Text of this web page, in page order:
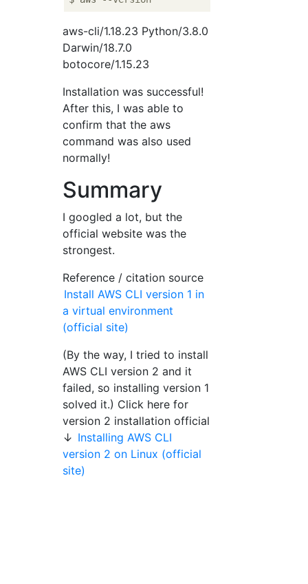
aws-cli/1.18.23 Python/3.8.0
Darwin/18.7.0
botocore/1.15.23
Installation was successful!
After this, I was able to
confirm that the aws
command was also used
normally!
Summary
I googled a lot, but the
official website was the
strongest.
Reference / citation source
Install AWS CLI version 1 in
a virtual environment
(official site)
(By the way, I tried to install
AWS CLI version 2 and it
failed, so installing version 1
solved it.) Click here for
version 2 installation official
↓ Installing AWS CLI
version 2 on Linux (official
site)